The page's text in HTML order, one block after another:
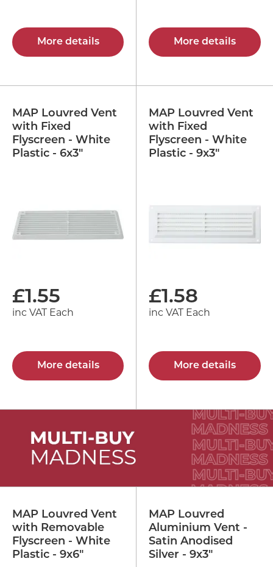
More details More details
MAP Louvred Vent
with Fixed
Flyscreen - White
Plastic - 6x3"
£1.55
inc VAT Each
More details
MAP Louvred Vent
with Fixed
Flyscreen - White
Plastic - 9x3"
£1.58
inc VAT Each
More details
MAP Louvred Vent
with Removable
Flyscreen - White
Plastic - 9x6"
MAP Louvred
Aluminium Vent -
Satin Anodised
Silver - 9x3"